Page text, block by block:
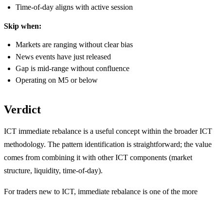
Time-of-day aligns with active session
Skip when:
Markets are ranging without clear bias
News events have just released
Gap is mid-range without confluence
Operating on M5 or below
Verdict
ICT immediate rebalance is a useful concept within the broader ICT
methodology. The pattern identification is straightforward; the value
comes from combining it with other ICT components (market
structure, liquidity, time-of-day).
For traders new to ICT, immediate rebalance is one of the more